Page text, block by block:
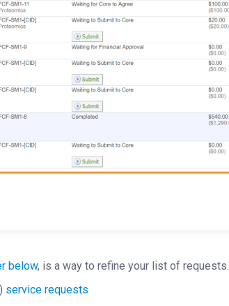
below, is a way to refine your list of requests.
service requests